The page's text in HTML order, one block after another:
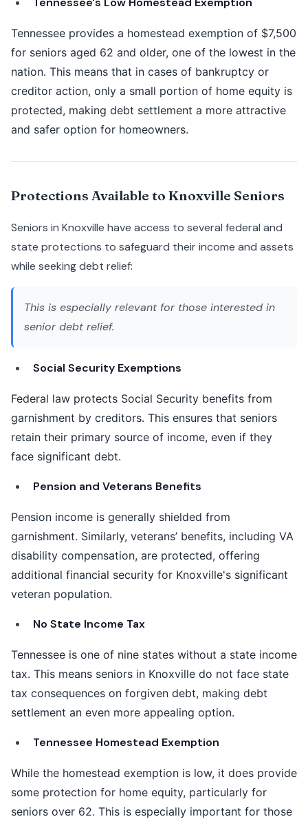
Tennessee provides a homestead exemption of $7,500
for seniors aged 62 and older, one of the lowest in the
nation. This means that in cases of bankruptcy or
creditor action, only a small portion of home equity is
protected, making debt settlement a more attractive
and safer option for homeowners.
Protections Available to Knoxville Seniors
Seniors in Knoxville have access to several federal and
state protections to safeguard their income and assets
while seeking debt relief:
This is especially relevant for those interested in
senior debt relief.
Social Security Exemptions
Federal law protects Social Security benefits from
garnishment by creditors. This ensures that seniors
retain their primary source of income, even if they
face significant debt.
Pension and Veterans Benefits
Pension income is generally shielded from
garnishment. Similarly, veterans’ benefits, including VA
disability compensation, are protected, offering
additional financial security for Knoxville's significant
veteran population.
No State Income Tax
Tennessee is one of nine states without a state income
tax. This means seniors in Knoxville do not face state
tax consequences on forgiven debt, making debt
settlement an even more appealing option.
Tennessee Homestead Exemption
While the homestead exemption is low, it does provide
some protection for home equity, particularly for
seniors over 62. This is especially important for those